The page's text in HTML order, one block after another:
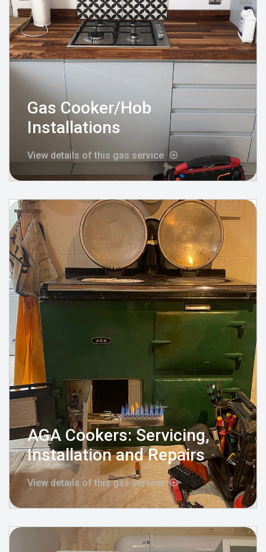
Gas Cooker/Hob
Installations
View details of this gas service
AGA Cookers: Servicing,
Installation and Repairs
View details of this gas service